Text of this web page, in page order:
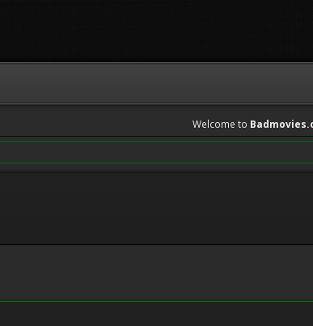
Welcome to